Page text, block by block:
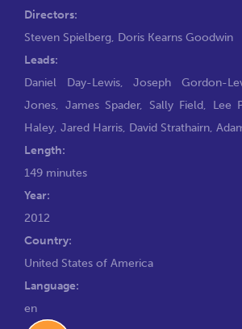
Directors:
Steven Spielberg, Doris Kearns Goodwin
Leads:
Daniel Day-Lewis,Joseph Gordon-
Jones, James Spader, Sally Field, Lee
Haley, Jared Harris, David Strathairn,
Length:
149 minutes
Year:
2012
Country:
United States of America
Language:
en